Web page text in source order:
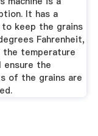
It has a
keep the grains
Fahrenheit,
the temperature
ensure the
of the grains are